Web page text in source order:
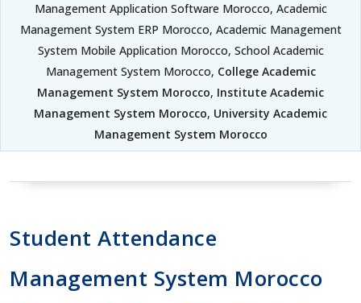
Management Application Software Morocco, Academic
Management System ERP Morocco, Academic Management
System Mobile Application Morocco, School Academic
Management System Morocco, College Academic
Management System Morocco, Institute Academic
Management System Morocco, University Academic
Management System Morocco
Student Attendance
Management System Morocco